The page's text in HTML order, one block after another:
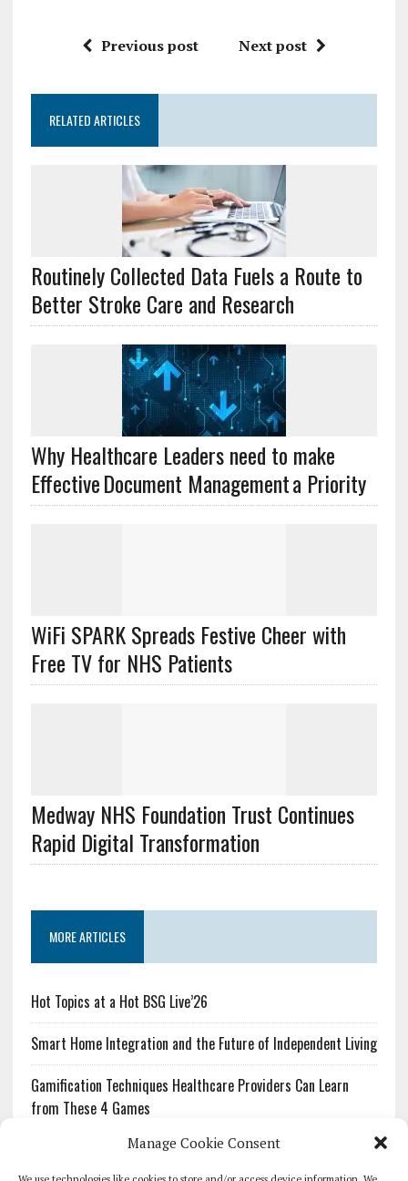
Manage Cookie Consent
Previous post Next post
RELATED ARTICLES
Routinely Collected Data Fuels a Route to
Better Stroke Care and Research
Why Healthcare Leaders need to make
Effective Document Management a Priority
WiFi SPARK Spreads Festive Cheer with
Free TV for NHS Patients
Medway NHS Foundation Trust Continues
Rapid Digital Transformation
MORE ARTICLES
Hot Topics at a Hot BSG Live’26
Smart Home Integration and the Future of Independent Living
Gamification Techniques Healthcare Providers Can Learn
from These 4 Games
The Growing Urgency of Protecting Personal Information:
What Every Organization Needs to Know About PII Redaction